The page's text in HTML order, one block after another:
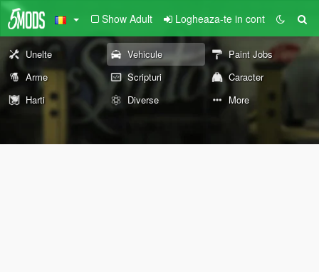
Show Adult Logheaza-te in cont
Unelte Vehicule
Paint Jobs
Arme
Scripturi
Caracter
Harti
Diverse More